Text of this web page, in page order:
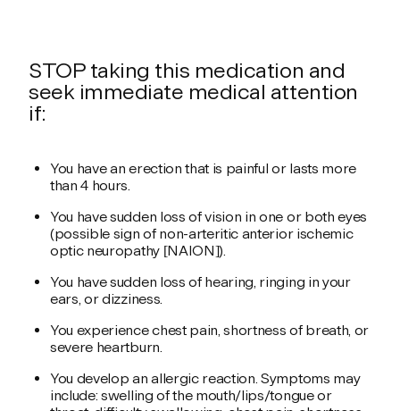
STOP taking this medication and
seek immediate medical attention
if:
You have an erection that is painful or lasts more
than 4 hours.
You have sudden loss of vision in one or both eyes
(possible sign of non-arteritic anterior ischemic
optic neuropathy [NAION]).
You have sudden loss of hearing, ringing in your
ears, or dizziness.
You experience chest pain, shortness of breath, or
severe heartburn.
You develop an allergic reaction. Symptoms may
include: swelling of the mouth/lips/tongue or